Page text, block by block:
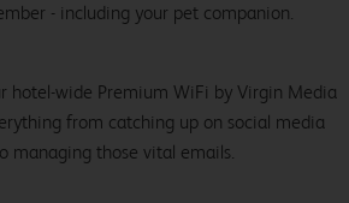
- including your pet companion.
hotel-wide Premium WiFi by Virgin Media
from catching up on social media
managing those vital emails.